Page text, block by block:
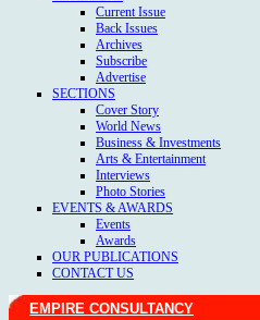
Current Issue
Back Issues
Archives
Subscribe
Advertise
SECTIONS
Cover Story
World News
Business & Investments
Arts & Entertainment
Interviews
Photo Stories
EVENTS & AWARDS
Events
Awards
OUR PUBLICATIONS
CONTACT US
EMPIRE CONSULTANCY